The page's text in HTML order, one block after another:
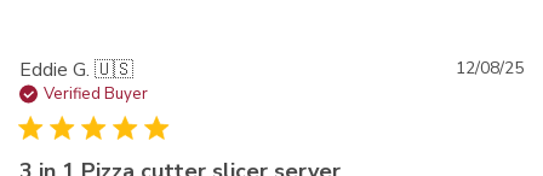
Eddie G. 🇺🇸
Verified Buyer
12/08/25